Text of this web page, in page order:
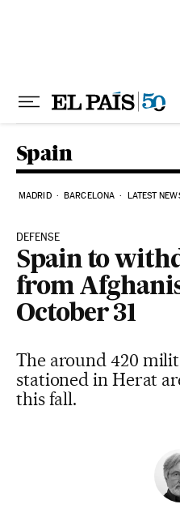
Spain
MADRID BARCELONA LATEST
DEFENSE
Spain to
from
October 31
The around 420
stationed in Herat
this fall.